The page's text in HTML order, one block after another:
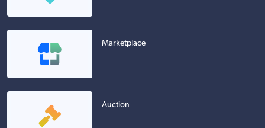
Marketplace
Auction